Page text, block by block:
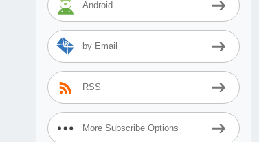
Android
by Email
RSS
More Subscribe Options